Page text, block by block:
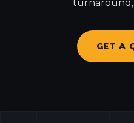
turnaround,
GET A